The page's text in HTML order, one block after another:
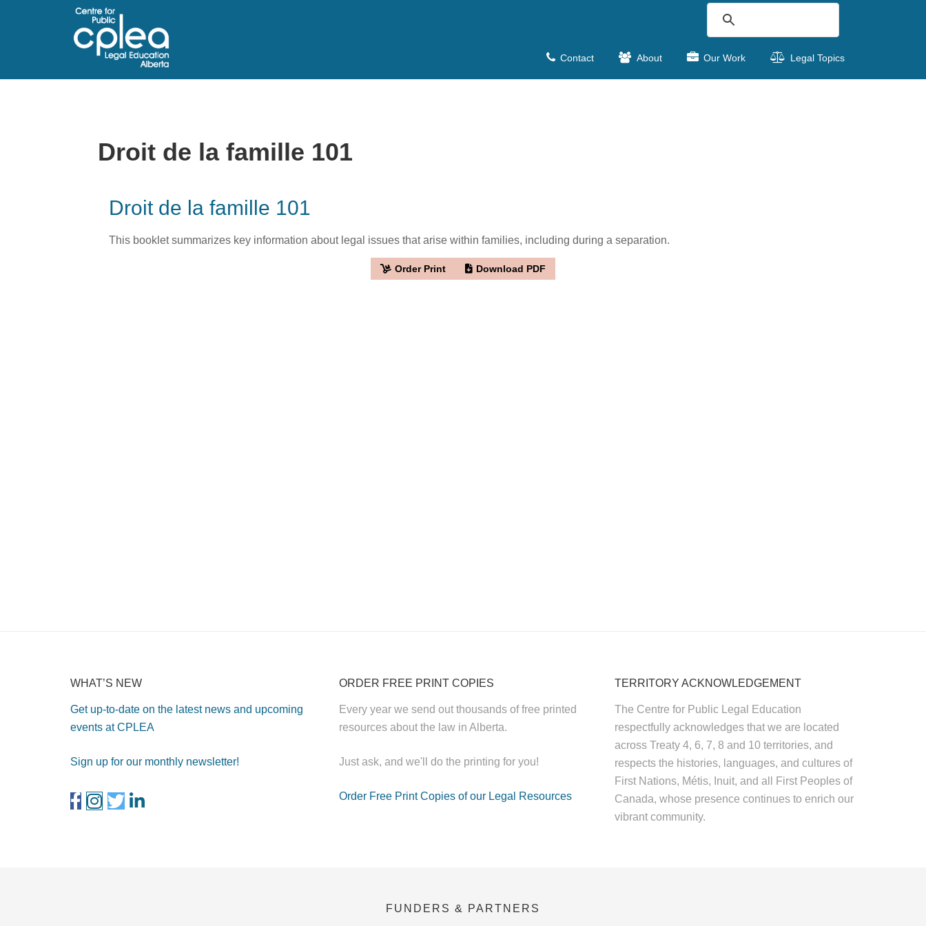
Contact About Our Work Legal Topics
Droit de la famille 101
Droit de la famille 101
This booklet summarizes key information about legal issues that arise within families, including during a separation.
Order Print Download PDF
WHAT’S NEW
Get up-to-date on the latest news and upcoming
events at CPLEA
Sign up for our monthly newsletter!
ORDER FREE PRINT COPIES
Every year we send out thousands of free printed
resources about the law in Alberta.
Just ask, and we'll do the printing for you!
Order Free Print Copies of our Legal Resources
TERRITORY ACKNOWLEDGEMENT
The Centre for Public Legal Education
respectfully acknowledges that we are located
across Treaty 4, 6, 7, 8 and 10 territories, and
respects the histories, languages, and cultures of
First Nations, Métis, Inuit, and all First Peoples of
Canada, whose presence continues to enrich our
vibrant community.
FUNDERS & PARTNERS